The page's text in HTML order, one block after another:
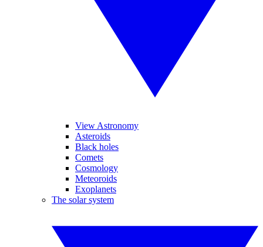
View Astronomy
Asteroids
Black holes
Comets
Cosmology
Meteoroids
Exoplanets
The solar system